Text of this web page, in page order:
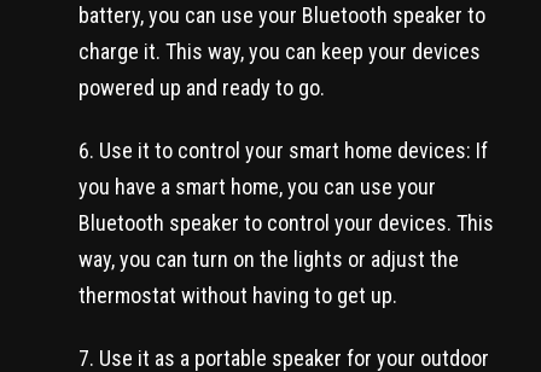
battery, you can use your Bluetooth speaker to
charge it. This way, you can keep your devices
powered up and ready to go.
Use it to control your smart home devices: If
you have a smart home, you can use your
Bluetooth speaker to control your devices. This
way, you can turn on the lights or adjust the
thermostat without having to get up.
Use it as a portable speaker for your outdoor